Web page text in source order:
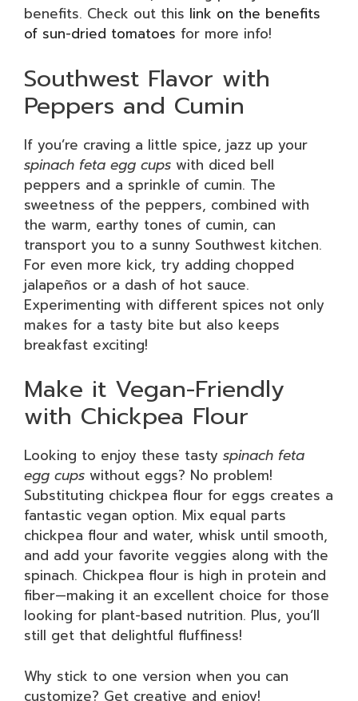
benefits. Check out this link on the benefits
of sun-dried tomatoes for more info!
Southwest Flavor with
Peppers and Cumin
If you’re craving a little spice, jazz up your
spinach feta egg cups with diced bell
peppers and a sprinkle of cumin. The
sweetness of the peppers, combined with
the warm, earthy tones of cumin, can
transport you to a sunny Southwest kitchen.
For even more kick, try adding chopped
jalapeños or a dash of hot sauce.
Experimenting with different spices not only
makes for a tasty bite but also keeps
breakfast exciting!
Make it Vegan-Friendly
with Chickpea Flour
Looking to enjoy these tasty spinach feta
egg cups without eggs? No problem!
Substituting chickpea flour for eggs creates a
fantastic vegan option. Mix equal parts
chickpea flour and water, whisk until smooth,
and add your favorite veggies along with the
spinach. Chickpea flour is high in protein and
fiber—making it an excellent choice for those
looking for plant-based nutrition. Plus, you’ll
still get that delightful fluffiness!
Why stick to one version when you can
customize? Get creative and enjoy!